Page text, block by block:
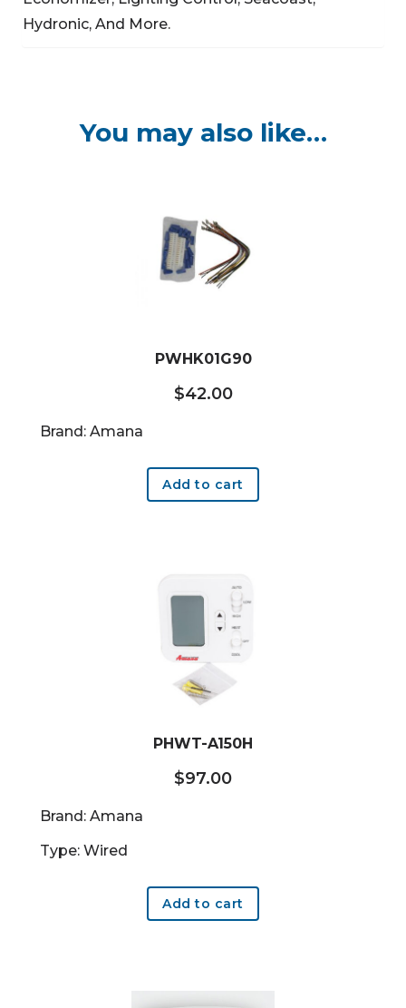
Hydronic, And More.
You may also like…
PWHK01G90
$42.00
Brand: Amana
Add to cart
PHWT-A150H
$97.00
Brand: Amana
Type: Wired
Add to cart